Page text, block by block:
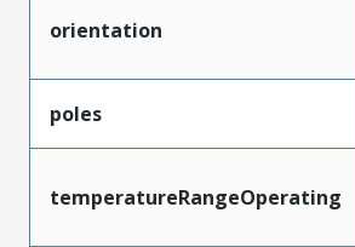
orientation
poles
temperatureRangeOperating